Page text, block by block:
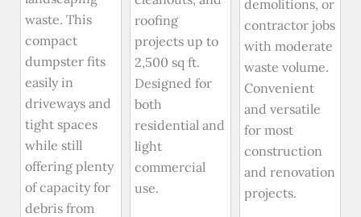
waste. This
compact
dumpster fits
easily in
driveways and
tight spaces
while still
offering plenty
of capacity for
debris from
roofing
projects up to
2,500 sq ft.
Designed for
both
residential and
light
commercial
use.
demolitions, or
contractor jobs
with moderate
waste volume.
Convenient
and versatile
for most
construction
and renovation
projects.